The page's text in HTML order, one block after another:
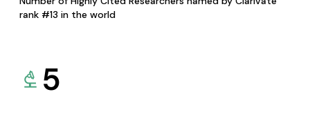
rank #13 in the world
5